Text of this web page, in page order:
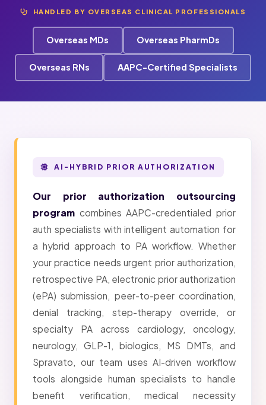
HANDLED BY OVERSEAS CLINICAL PROFESSIONALS
Overseas MDs Overseas PharmDs
Overseas RNs AAPC-Certified Specialists
AI-HYBRID PRIOR AUTHORIZATION
Our prior authorization outsourcing
program combines AAPC-credentialed prior
auth specialists with intelligent automation for
a hybrid approach to PA workflow. Whether
your practice needs urgent prior authorization,
retrospective PA, electronic prior authorization
(ePA) submission, peer-to-peer coordination,
denial tracking, step-therapy override, or
specialty PA across cardiology, oncology,
neurology, GLP-1, biologics, MS DMTs, and
Spravato, our team uses AI-driven workflow
tools alongside human specialists to handle
benefit verification, medical necessity